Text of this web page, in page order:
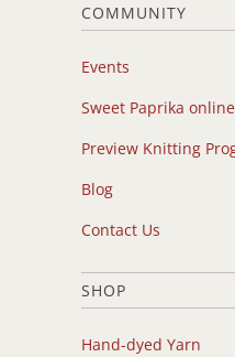
COMMUNITY
Events
Sweet Paprika
Preview Knitting
Blog
Contact Us
SHOP
Hand-dyed Yarn